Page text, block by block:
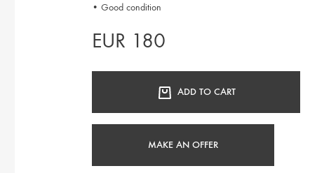
• Good condition
EUR 180
ADD TO CART
MAKE AN OFFER